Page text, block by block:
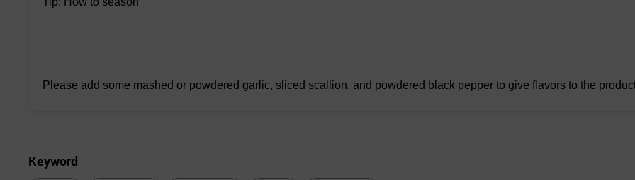
Please add some mashed or powdered garlic, sliced scallion, and powdered black pepper to give flavors to the
Keyword